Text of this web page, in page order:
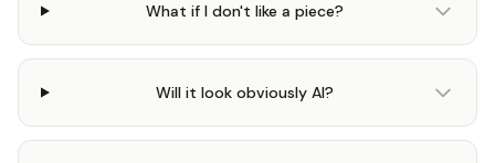
What if I don't like a piece?
Will it look obviously AI?